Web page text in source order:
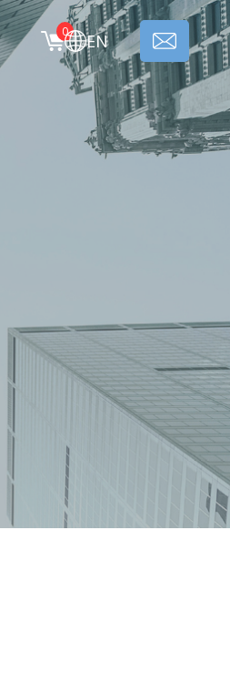
0 EN